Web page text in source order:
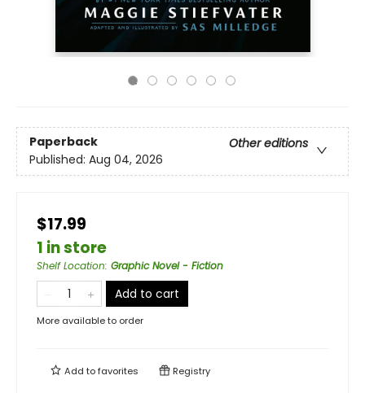
Paperback
Other editions
Published: Aug 04, 2026
$17.99
1 in store
Shelf Location: Graphic Novel - Fiction
Add to cart
More available to order
Add tofavorites Registry